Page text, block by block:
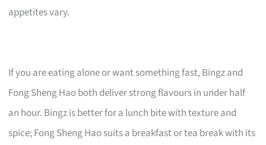
appetites vary.
If you are eating alone or want something fast, Bingz and
Fong Sheng Hao both deliver strong flavours in under half
an hour. Bingz is better for a lunch bite with texture and
spice; Fong Sheng Hao suits a breakfast or tea break with its